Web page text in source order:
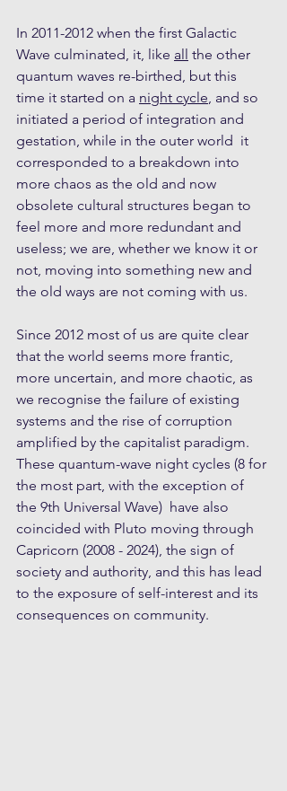
In 2011-2012 when the first Galactic
Wave culminated, it, like all the other
quantum waves re-birthed, but this
time it started on a night cycle , and so
initiated a period of integration and
gestation, while in the outer world  it
corresponded to a breakdown into
more chaos as the old and now
obsolete cultural structures began to
feel more and more redundant and
useless; we are, whether we know it or
not, moving into something new and
the old ways are not coming with us.
Since 2012 most of us are quite clear
that the world seems more frantic,
more uncertain, and more chaotic, as
we recognise the failure of existing
systems and the rise of corruption
amplified by the capitalist paradigm.
These quantum-wave night cycles (8 for
the most part, with the exception of
the 9th Universal Wave)  have also
coincided with Pluto moving through
Capricorn (2008 - 2024), the sign of
society and authority, and this has lead
to the exposure of self-interest and its
consequences on community.